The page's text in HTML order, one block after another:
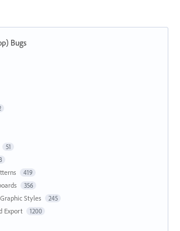
Bugs
51
419
356
Styles 245
Export 1200